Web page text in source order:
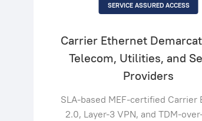
SERVICE ASSURED ACCESS
Carrier Ethernet
Telecom, Utilities, and
Providers
SLA-based MEF-certified Carrier
2.0, Layer-3 VPN, and TDM-